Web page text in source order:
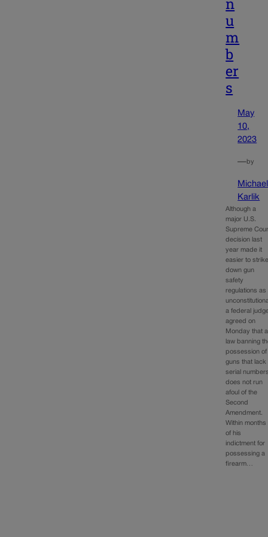
u
m
b
er
s
May
10,
2023
—by
Michael
Karlik
Although a
major U.S.
Supreme
decision last
year made it
easier to
down gun
safety
regulations as
a federal
agreed on
Monday that a
law banning
possession of
guns that lack
serial
does not run
afoul of the
Second
Amendment.
Within months
of his
indictment for
possessing a
firearm…